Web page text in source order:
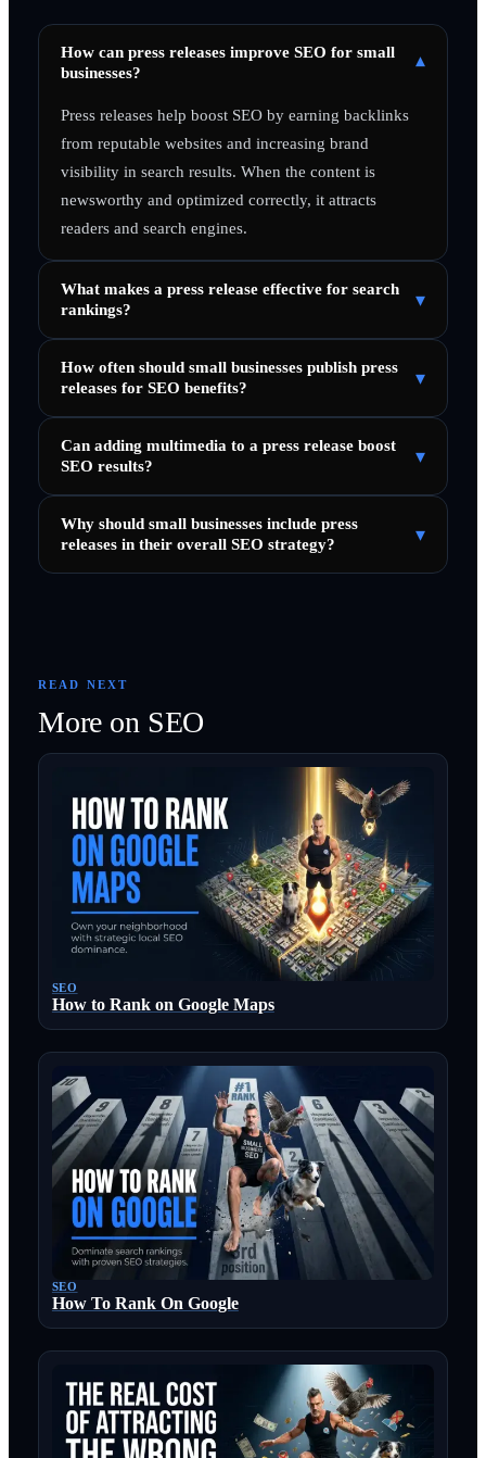
How can press releases improve SEO for small
businesses?
▾
Press releases help boost SEO by earning backlinks
from reputable websites and increasing brand
visibility in search results. When the content is
newsworthy and optimized correctly, it attracts
readers and search engines.
What makes a press release effective for search
rankings?
▾
How often should small businesses publish press
releases for SEO benefits?
▾
Can adding multimedia to a press release boost
SEO results?
▾
Why should small businesses include press
releases in their overall SEO strategy?
▾
READ NEXT
More on SEO
SEO
How to Rank on Google Maps
SEO
How To Rank On Google